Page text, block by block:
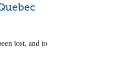
lost, and to